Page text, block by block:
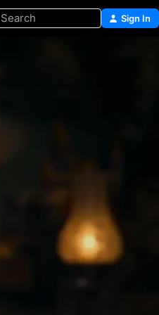
Search Sign In